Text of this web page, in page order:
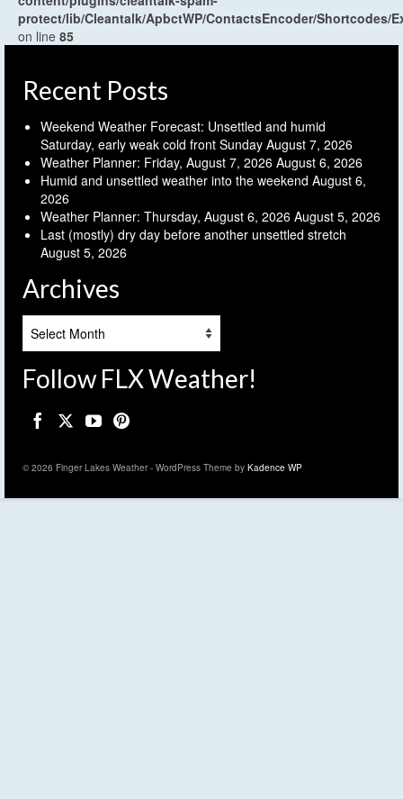
protect/lib/Cleantalk/ApbctWP/ContactsEncoder/Shortcodes/
on line 85
Recent Posts
Weekend Weather Forecast: Unsettled and humid
Saturday, early weak cold front Sunday August 7, 2026
Weather Planner: Friday, August 7, 2026 August 6, 2026
Humid and unsettled weather into the weekend August 6,
2026
Weather Planner: Thursday, August 6, 2026 August 5, 2026
Last (mostly) dry day before another unsettled stretch
August 5, 2026
Archives
Follow FLX Weather!
© 2026 Finger Lakes Weather - WordPress Theme by Kadence WP